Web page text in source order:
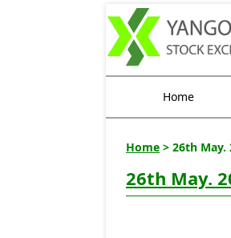
Home
Home > 26th May.
26th May.